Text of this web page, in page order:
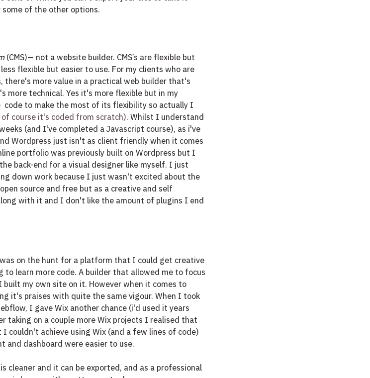
some of the other options.
(CMS)— not a website builder. CMS’s are flexible but
flexible but easier to use. For my clients who are
there's more value in a practical web builder that's
more technical. Yes it's more flexible but in my
code to make the most of its flexibility so actually I
course it's coded from scratch). Whilst I understand
(and I've completed a Javascript course), as i've
Wordpress just isn't as client friendly when it comes
portfolio was previously built on Wordpress but I
back-end for a visual designer like myself. I just
down work because I just wasn't excited about the
source and free but as a creative and self
with it and I don't like the amount of plugins I end
on the hunt for a platform that I could get creative
learn more code. A builder that allowed me to focus
my own site on it. However when it comes to
it's praises with quite the same vigour. When I took
I gave Wix another chance (i'd used it years
taking on a couple more Wix projects I realised that
couldn't achieve using Wix (and a few lines of code)
and dashboard were easier to use.
cleaner and it can be exported, and as a professional